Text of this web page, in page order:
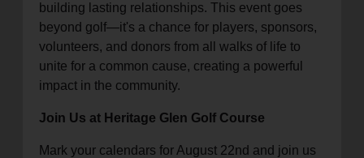
building lasting relationships. This event goes
beyond golf—it's a chance for players, sponsors,
volunteers, and donors from all walks of life to
unite for a common cause, creating a powerful
impact in the community.
Join Us at Heritage Glen Golf Course
Mark your calendars for August 22nd and join us